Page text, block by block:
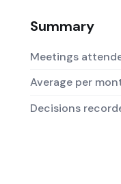
Summary
Meetings
Average per
Decisions